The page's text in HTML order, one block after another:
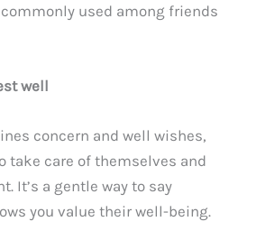
used among friends
well
concern and well wishes,
take care of themselves and
It’s a gentle way to say
you value their well-being.